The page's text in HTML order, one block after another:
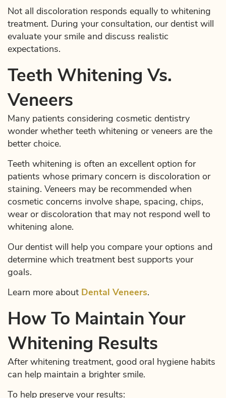
Home
About Us
Services
Education
Not all discoloration responds equally to whitening
treatment. During your consultation, our dentist will
evaluate your smile and discuss realistic
expectations.
Teeth Whitening Vs.
Veneers
Many patients considering cosmetic dentistry
wonder whether teeth whitening or veneers are the
better choice.
Teeth whitening is often an excellent option for
patients whose primary concern is discoloration or
staining. Veneers may be recommended when
cosmetic concerns involve shape, spacing, chips,
wear or discoloration that may not respond well to
whitening alone.
Our dentist will help you compare your options and
determine which treatment best supports your
goals.
Learn more about Dental Veneers.
How To Maintain Your
Whitening Results
After whitening treatment, good oral hygiene habits
can help maintain a brighter smile.
To help preserve your results: